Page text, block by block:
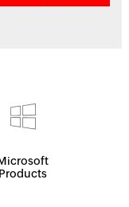
Products